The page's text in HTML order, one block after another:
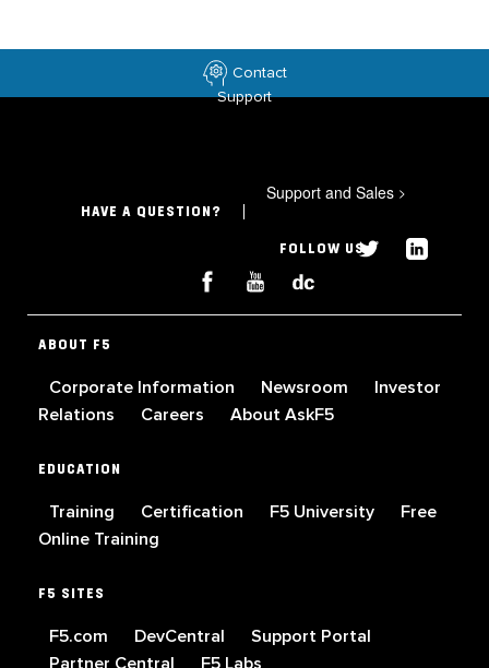
Contact
Support
HAVE A QUESTION?
Support and Sales >
FOLLOW US
ABOUT F5
Corporate Information Newsroom
Investor
Relations
Careers About AskF5
EDUCATION
Training Certification F5 University
Free
Online Training
F5 SITES
F5.com DevCentral
Support Portal